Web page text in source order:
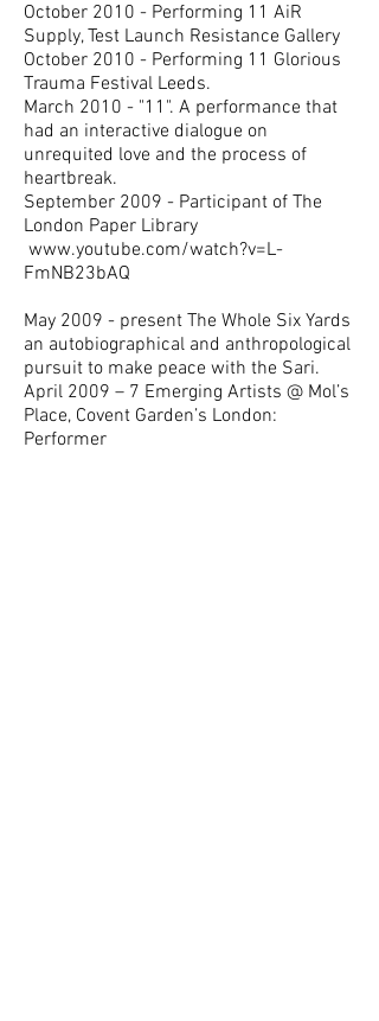
October 2010 - Performing 11 AiR
Supply, Test Launch Resistance Gallery
October 2010 - Performing 11 Glorious
Trauma Festival Leeds.
March 2010 - "11". A performance that
had an interactive dialogue on
unrequited love and the process of
heartbreak.
September 2009 - Participant of The
London Paper Library
www.youtube.com/watch?v=L-
FmNB23bAQ
May 2009 - present The Whole Six Yards
an autobiographical and anthropological
pursuit to make peace with the Sari.
April 2009 – 7 Emerging Artists @ Mol’s
Place, Covent Garden’s London:
Performer